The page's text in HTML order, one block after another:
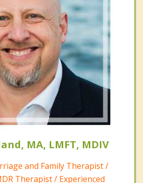
MA, LMFT, MDIV
and Family Therapist /
Therapist / Experienced